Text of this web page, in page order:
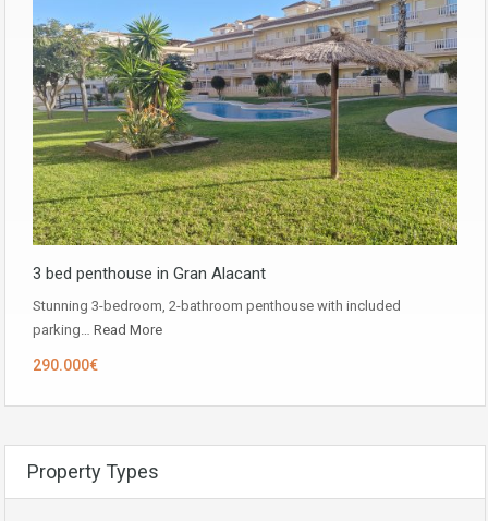
3 bed penthouse in Gran Alacant
Stunning 3-bedroom, 2-bathroom penthouse with included
parking… Read More
290.000€
Property Types